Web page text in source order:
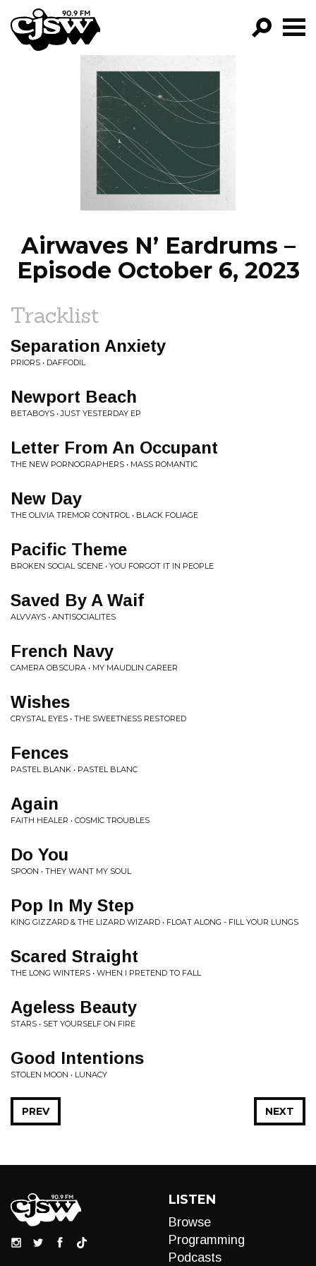
CJSW
FILTER BY:
PROGRAMS
EPISODES
NEWS
Airwaves N’ Eardrums –
Episode October 6, 2023
Tracklist
Separation Anxiety
PRIORS • DAFFODIL
Newport Beach
BETABOYS • JUST YESTERDAY EP
Letter From An Occupant
THE NEW PORNOGRAPHERS • MASS ROMANTIC
New Day
THE OLIVIA TREMOR CONTROL • BLACK FOLIAGE
Pacific Theme
BROKEN SOCIAL SCENE • YOU FORGOT IT IN PEOPLE
Saved By A Waif
ALVVAYS • ANTISOCIALITES
French Navy
CAMERA OBSCURA • MY MAUDLIN CAREER
Wishes
CRYSTAL EYES • THE SWEETNESS RESTORED
Fences
PASTEL BLANK • PASTEL BLANC
Again
FAITH HEALER • COSMIC TROUBLES
Do You
SPOON • THEY WANT MY SOUL
Pop In My Step
KING GIZZARD & THE LIZARD WIZARD • FLOAT ALONG - FILL YOUR LUNGS
Scared Straight
THE LONG WINTERS • WHEN I PRETEND TO FALL
Ageless Beauty
STARS • SET YOURSELF ON FIRE
Good Intentions
STOLEN MOON • LUNACY
NEXT
PREV
LISTEN
Browse
Programming
Podcasts